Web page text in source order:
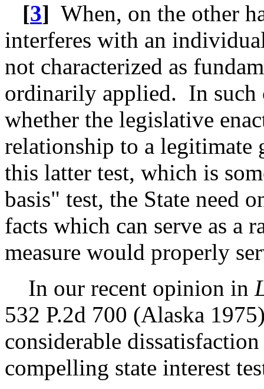
[3] When, on the other
interferes with an
not characterized as
ordinarily applied. In such
whether the legislative
relationship to a legitimate
this latter test, which is
basis" test, the State need
facts which can serve as a
measure would properly
In our recent opinion in
532 P.2d 700 (Alaska
considerable
compelling state interest